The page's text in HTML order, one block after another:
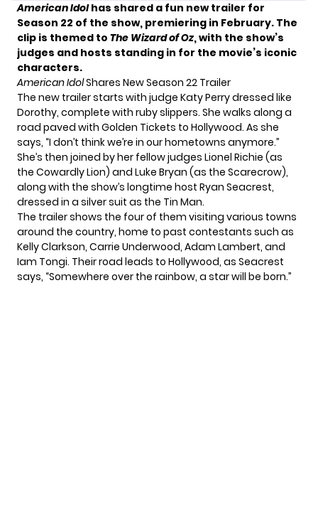
American Idolhas shared a fun new trailer for
Season 22 of the show, premiering in February. The
clip is themed to The Wizard of Oz, with the show’s
judges and hosts standing in for the movie’s iconic
characters.
American IdolShares New Season 22 Trailer
The new trailer starts with judge Katy Perry dressed like
Dorothy, complete with ruby slippers. She walks along a
road paved with Golden Tickets to Hollywood. As she
says, “I don’t think we’re in our hometowns anymore.”
She’s then joined by her fellow judges Lionel Richie (as
the Cowardly Lion) and Luke Bryan (as the Scarecrow),
along with the show’s longtime host Ryan Seacrest,
dressed in a silver suit as the Tin Man.
The trailer shows the four of them visiting various towns
around the country, home to past contestants such as
Kelly Clarkson, Carrie Underwood, Adam Lambert, and
Iam Tongi. Their road leads to Hollywood, as Seacrest
says, “Somewhere over the rainbow, a star will be born.”